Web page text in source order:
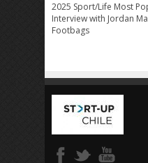
2025 Sport/Life Most
Interview with Jordan
Footbags